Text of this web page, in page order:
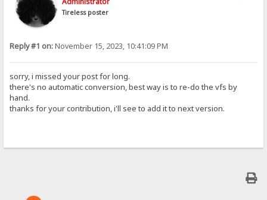
Tireless poster
Reply #1 on:November 15, 2023, 10:41:09 PM
sorry, i missed your post for long.
there's no automatic conversion, best way is to re-do the vfs by
hand.
thanks for your contribution, i'll see to add it to next version.